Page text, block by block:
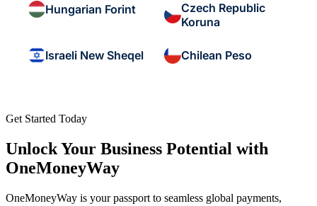
Hungarian Forint
Czech Republic
Koruna
Israeli New Sheqel Chilean Peso
Get Started Today
Unlock Your Business Potential with
OneMoneyWay
OneMoneyWay is your passport to seamless global payments,